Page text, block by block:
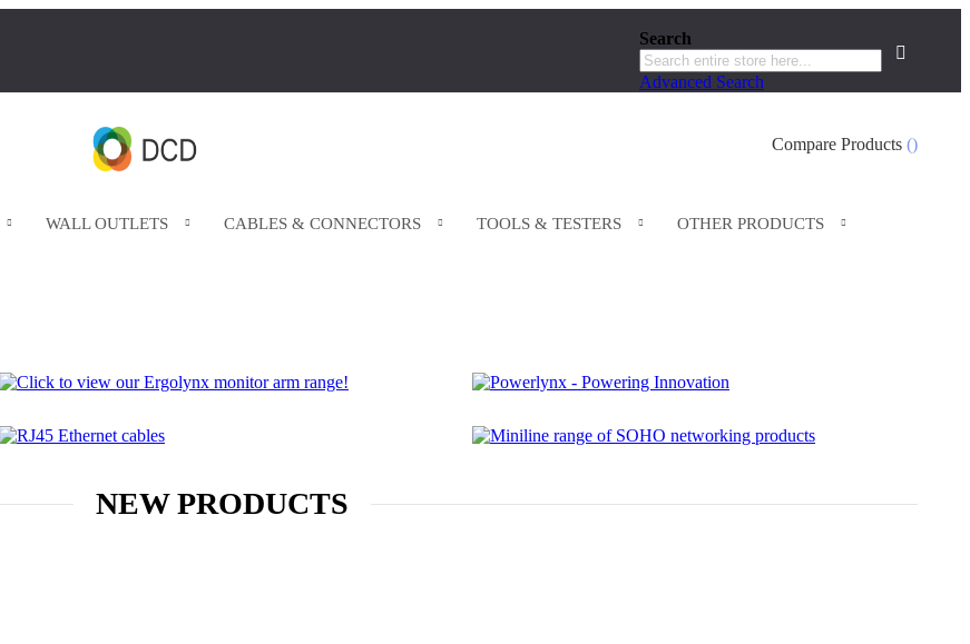
Search
Search
Advanced Search
Compare Products
WALL OUTLETS CABLES & CONNECTORS TOOLS & TESTERS OTHER PRODUCTS
NEW PRODUCTS